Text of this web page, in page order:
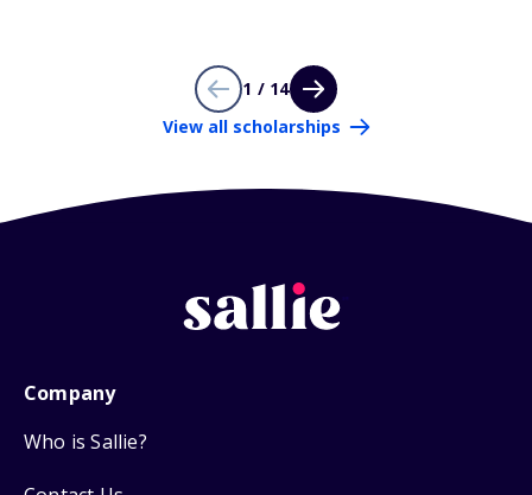
1 / 14
View all scholarships
Company
Who is Sallie?